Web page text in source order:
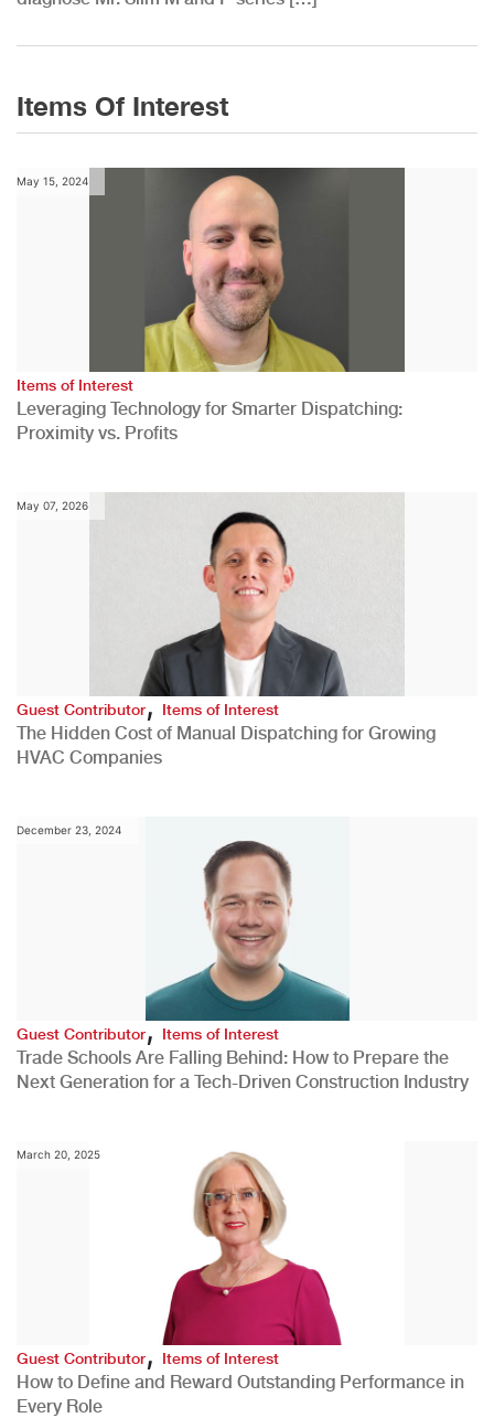
Items Of Interest
May 15, 2024
Items of Interest
Leveraging Technology for Smarter Dispatching:
Proximity vs. Profits
May 07, 2026
Guest Contributor,Items of Interest
The Hidden Cost of Manual Dispatching for Growing
HVAC Companies
December 23, 2024
Guest Contributor,Items of Interest
Trade Schools Are Falling Behind: How to Prepare the
Next Generation for a Tech-Driven Construction Industry
March 20, 2025
Guest Contributor, Items of Interest
How to Define and Reward Outstanding Performance in
Every Role